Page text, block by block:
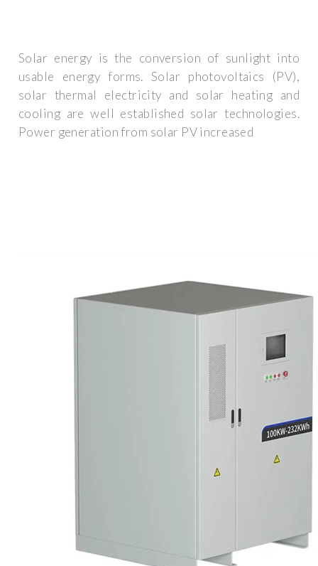
Solar energy is the conversion of sunlight into
usable energy forms. Solar photovoltaics (PV),
solar thermal electricity and solar heating and
cooling are well established solar technologies.
Power generation from solar PV increased